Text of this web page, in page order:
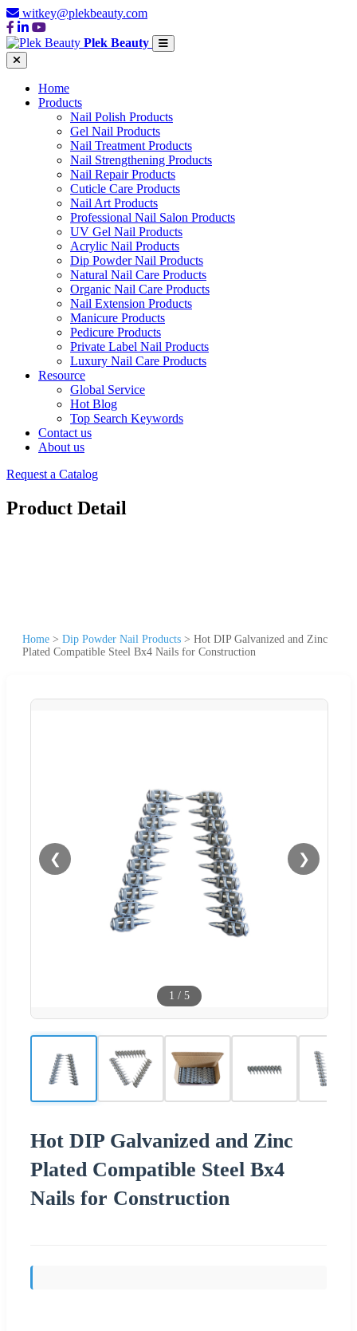
witkey@plekbeauty.com
Plek Beauty
Home
Products
Nail Polish Products
Gel Nail Products
Nail Treatment Products
Nail Strengthening Products
Nail Repair Products
Cuticle Care Products
Nail Art Products
Professional Nail Salon Products
UV Gel Nail Products
Acrylic Nail Products
Dip Powder Nail Products
Natural Nail Care Products
Organic Nail Care Products
Nail Extension Products
Manicure Products
Pedicure Products
Private Label Nail Products
Luxury Nail Care Products
Resource
Global Service
Hot Blog
Top Search Keywords
Contact us
About us
Request a Catalog
Product Detail
Home > Dip Powder Nail Products > Hot DIP Galvanized and Zinc
Plated Compatible Steel Bx4 Nails for Construction
❮ ❯
1 / 5
Hot DIP Galvanized and Zinc
Plated Compatible Steel Bx4
Nails for Construction